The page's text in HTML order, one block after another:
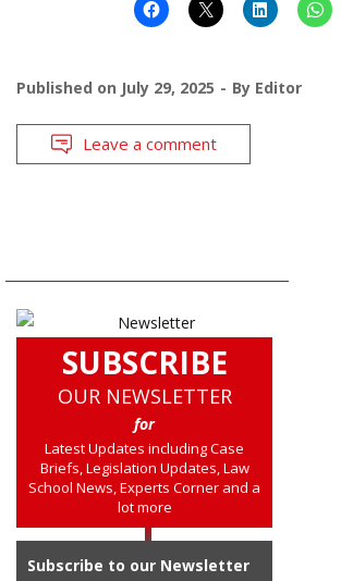
Published on July 29, 2025 By Editor
Leave a comment
SUBSCRIBE
OUR NEWSLETTER
for
Latest Updates including Case
Briefs, Legislation Updates, Law
School News, Experts Corner and a
lot more
Subscribe to our Newsletter